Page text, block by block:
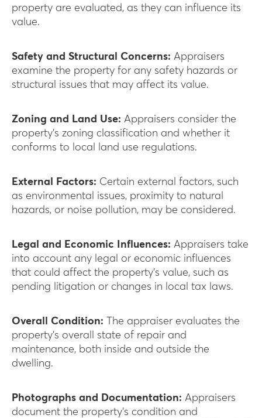
property are evaluated, as they can influence its
value.
Safety and Structural Concerns: Appraisers
examine the property for any safety hazards or
structural issues that may affect its value.
Zoning and Land Use: Appraisers consider the
property’s zoning classification and whether it
conforms to local land use regulations.
External Factors: Certain external factors, such
as environmental issues, proximity to natural
hazards, or noise pollution, may be considered.
Legal and Economic Influences: Appraisers take
into account any legal or economic influences
that could affect the property’s value, such as
pending litigation or changes in local tax laws.
Overall Condition: The appraiser evaluates the
property’s overall state of repair and
maintenance, both inside and outside the
dwelling.
Photographs and Documentation: Appraisers
document the property’s condition and